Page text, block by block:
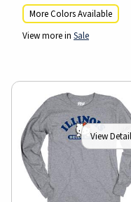
More Colors Available
View more in Sale
View